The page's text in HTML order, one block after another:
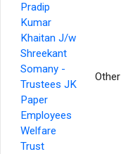
Pradip
Kumar
Khaitan J/w
Shreekant
Somany -
Trustees JK
Paper
Employees
Welfare
Trust
Other